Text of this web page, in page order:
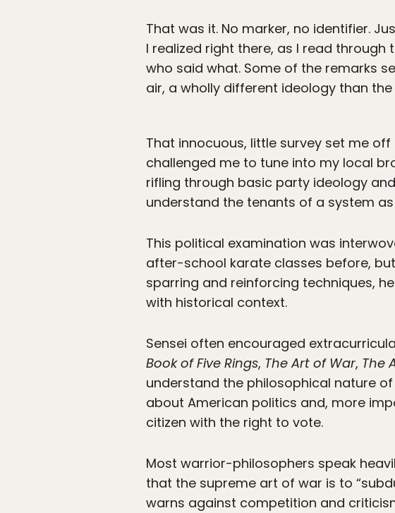
That was it. No marker, no identifier.
I realized right there, as I read
who said what. Some of the remarks
air, a wholly different ideology than
That innocuous, little survey set me
challenged me to tune into my local
rifling through basic party ideology
understand the tenants of a system
This political examination was
after-school karate classes before,
sparring and reinforcing techniques,
with historical context.
Sensei often encouraged
Book of Five Rings, The Art of War, The
understand the philosophical nature
about American politics and, more
citizen with the right to vote.
Most warrior-philosophers speak
that the supreme art of war is to
warns against competition and